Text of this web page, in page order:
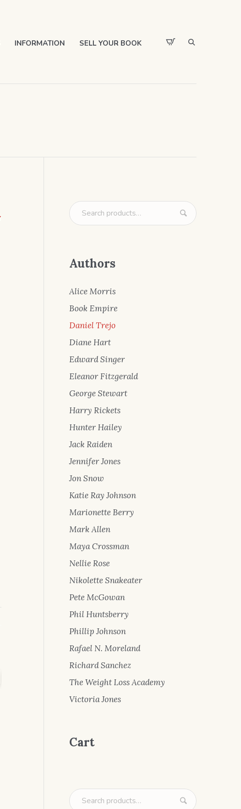
INFORMATION SELL YOUR BOOK
Authors
Alice Morris
Book Empire
Daniel Trejo
Diane Hart
Edward Singer
Eleanor Fitzgerald
George Stewart
Harry Rickets
Hunter Hailey
Jack Raiden
Jennifer Jones
Jon Snow
Katie Ray Johnson
Marionette Berry
Mark Allen
Maya Crossman
Nellie Rose
Nikolette Snakeater
Pete McGowan
Phil Huntsberry
Phillip Johnson
Rafael N. Moreland
Richard Sanchez
The Weight Loss Academy
Victoria Jones
Cart